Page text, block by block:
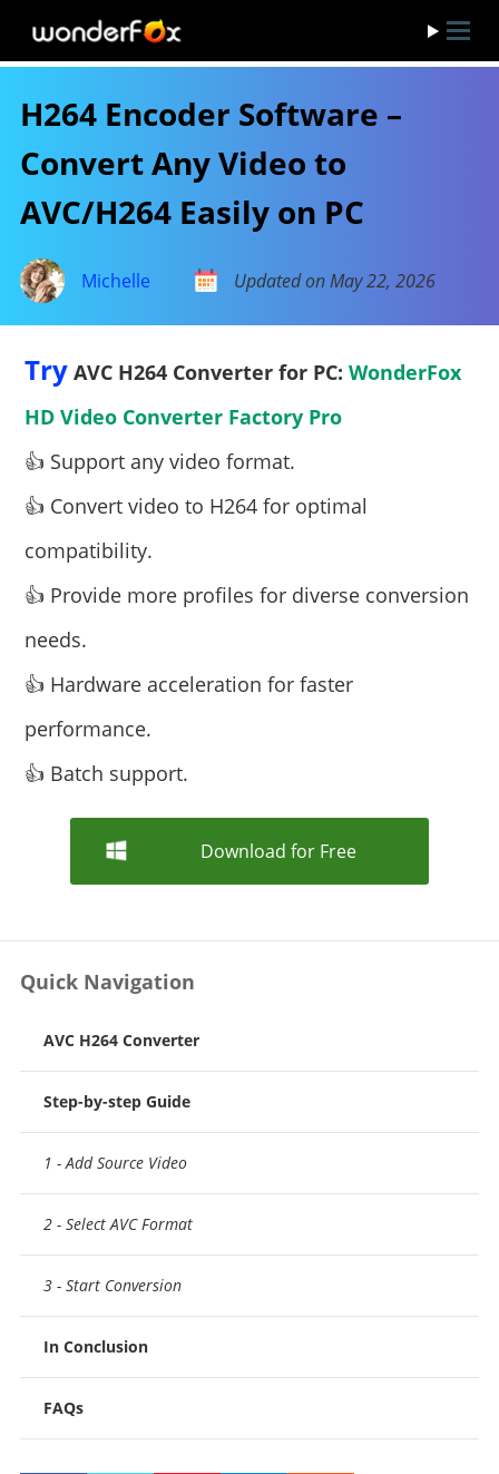
H264 Encoder Software –
Convert Any Video to
AVC/H264 Easily on PC
Michelle Updated on May 22, 2026
Try AVC H264 Converter for PC:WonderFox
HD Video Converter Factory Pro
👍 Support any video format.
👍 Convert video to H264 for optimal
compatibility.
👍 Provide more profiles for diverse conversion
needs.
👍 Hardware acceleration for faster
performance.
👍 Batch support.
Download for Free
Quick Navigation
AVC H264 Converter
Step-by-step Guide
1 - Add Source Video
2 - Select AVC Format
3 - Start Conversion
In Conclusion
FAQs